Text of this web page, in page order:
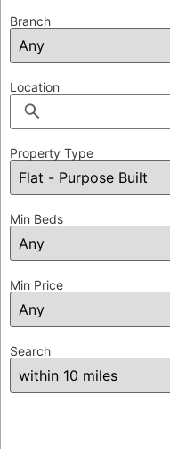
Branch
Location
Property Type
Min Beds
Min Price
Search